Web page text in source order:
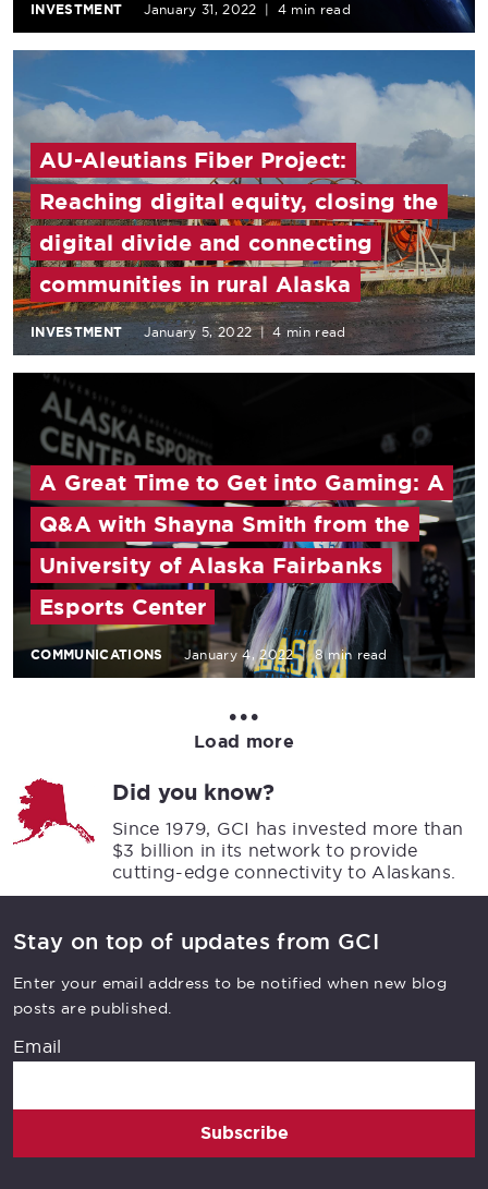
INVESTMENT January 31, 2022 | 4 min read
AU-Aleutians Fiber Project:
Reaching digital equity, closing the
digital divide and connecting
communities in rural Alaska
INVESTMENT January 5, 2022 | 4 min read
A Great Time to Get into Gaming: A
Q&A with Shayna Smith from the
University of Alaska Fairbanks
Esports Center
COMMUNICATIONS January 4, 2022 | 8 min read
•••
Load more
Did you know?
Since 1979, GCI has invested more than
$3 billion in its network to provide
cutting-edge connectivity to Alaskans.
Stay on top of updates from GCI
Enter your email address to be notified when new blog
posts are published.
Email
Subscribe